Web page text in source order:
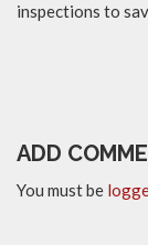
inspections to
ADD
You must be